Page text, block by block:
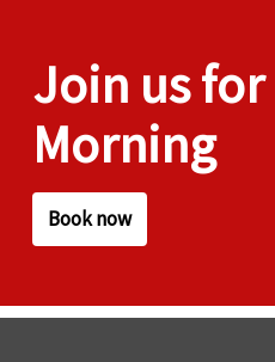
Join us
Morning
Book now